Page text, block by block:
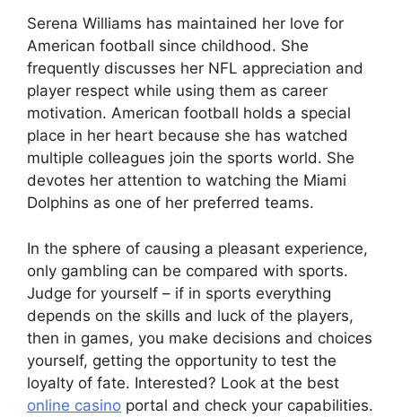
Serena Williams has maintained her love for
American football since childhood. She
frequently discusses her NFL appreciation and
player respect while using them as career
motivation. American football holds a special
place in her heart because she has watched
multiple colleagues join the sports world. She
devotes her attention to watching the Miami
Dolphins as one of her preferred teams.
In the sphere of causing a pleasant experience,
only gambling can be compared with sports.
Judge for yourself – if in sports everything
depends on the skills and luck of the players,
then in games, you make decisions and choices
yourself, getting the opportunity to test the
loyalty of fate. Interested? Look at the best
online casino portal and check your capabilities.